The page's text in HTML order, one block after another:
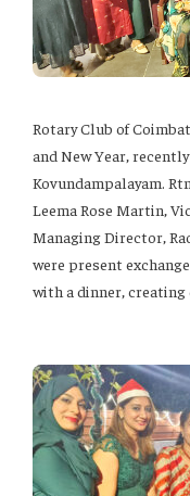
Rotary Club of
and New Year,
Kovundampalayam.
Leema Rose Martin,
Managing Director,
were present
with a dinner,